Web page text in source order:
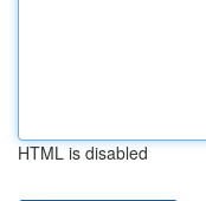
HTML is disabled